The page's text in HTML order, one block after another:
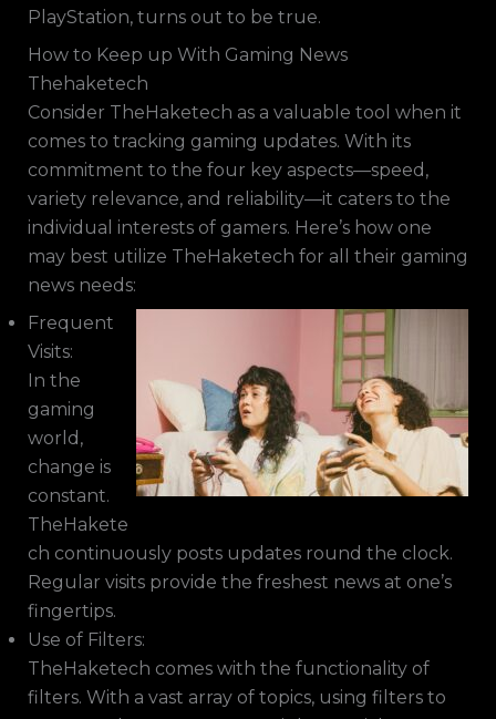
PlayStation, turns out to be true.
How to Keep up With Gaming News
Thehaketech
Consider TheHaketech as a valuable tool when it
comes to tracking gaming updates. With its
commitment to the four key aspects—speed,
variety relevance, and reliability—it caters to the
individual interests of gamers. Here’s how one
may best utilize TheHaketech for all their gaming
news needs:
Frequent
Visits:
In the
gaming
world,
change is
constant.
TheHakete
ch continuously posts updates round the clock.
Regular visits provide the freshest news at one’s
fingertips.
Use of Filters:
TheHaketech comes with the functionality of
filters. With a vast array of topics, using filters to